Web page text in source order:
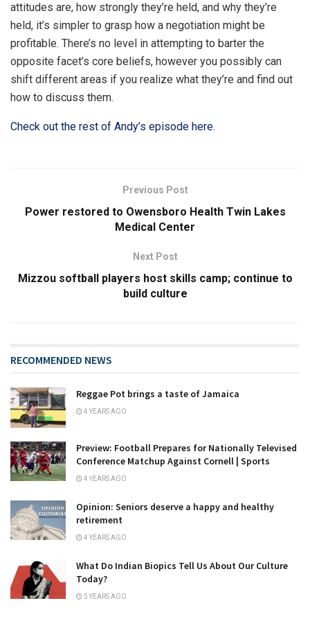
attitudes are, how strongly they’re held, and why they’re
held, it’s simpler to grasp how a negotiation might be
profitable. There’s no level in attempting to barter the
opposite facet’s core beliefs, however you possibly can
shift different areas if you realize what they’re and find out
how to discuss them.
Check out the rest of Andy’s episode here.
Previous Post
Power restored to Owensboro Health Twin Lakes
Medical Center
Next Post
Mizzou softball players host skills camp; continue to
build culture
RECOMMENDED NEWS
Reggae Pot brings a taste of Jamaica
4 YEARS AGO
Preview: Football Prepares for Nationally Televised
Conference Matchup Against Cornell | Sports
4 YEARS AGO
Opinion: Seniors deserve a happy and healthy
retirement
4 YEARS AGO
What Do Indian Biopics Tell Us About Our Culture
Today?
5 YEARS AGO